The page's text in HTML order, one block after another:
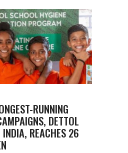
RUNNING
DETTOL
REACHES 26